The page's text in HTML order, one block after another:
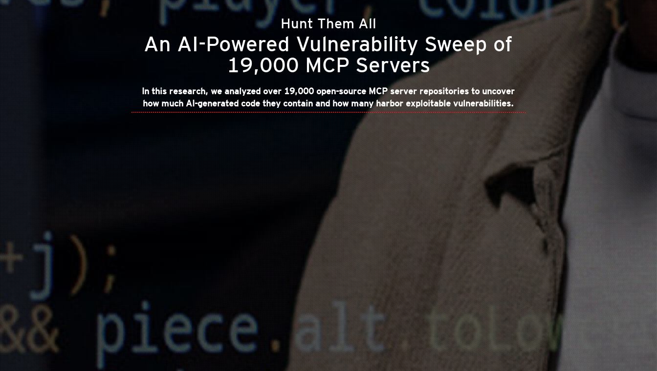
Hunt Them All
An AI-Powered Vulnerability Sweep of
19,000 MCP Servers
In this research, we analyzed over 19,000 open-source MCP server repositories to uncover
how much AI-generated code they contain and how many harbor exploitable vulnerabilities.